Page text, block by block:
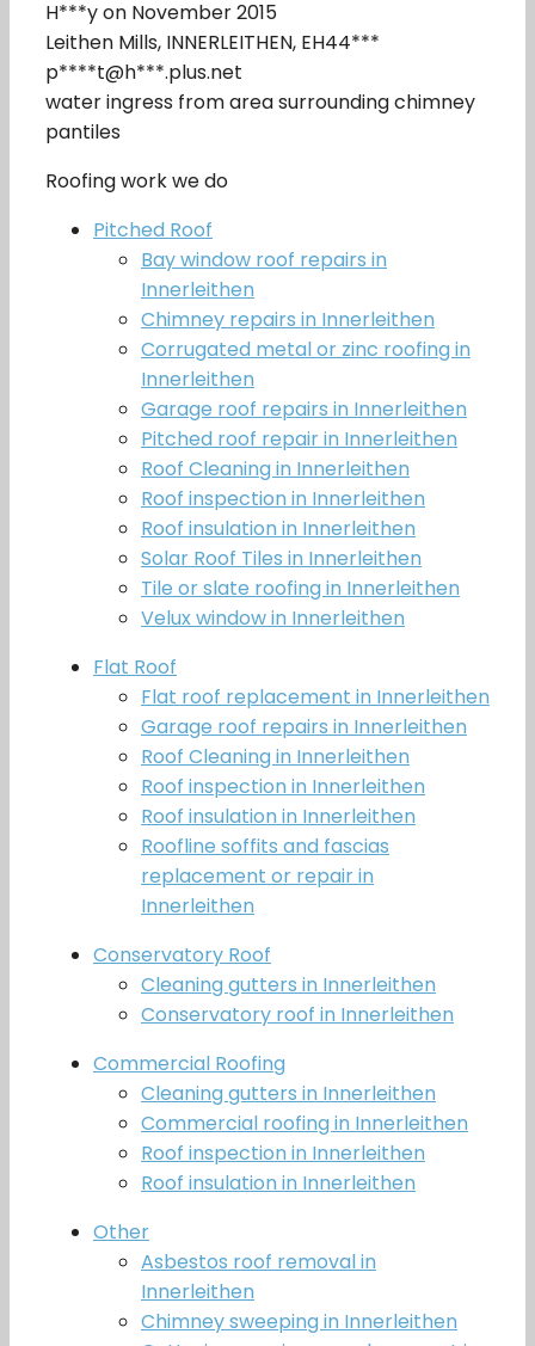
H***y on November 2015
Leithen Mills, INNERLEITHEN, EH44***
p****t@h***.plus.net
water ingress from area surrounding chimney
pantiles
Roofing work we do
Pitched Roof
Bay window roof repairs in
Innerleithen
Chimney repairs in Innerleithen
Corrugated metal or zinc roofing in
Innerleithen
Garage roof repairs in Innerleithen
Pitched roof repair in Innerleithen
Roof Cleaning in Innerleithen
Roof inspection in Innerleithen
Roof insulation in Innerleithen
Solar Roof Tiles in Innerleithen
Tile or slate roofing in Innerleithen
Velux window in Innerleithen
Flat Roof
Flat roof replacement in Innerleithen
Garage roof repairs in Innerleithen
Roof Cleaning in Innerleithen
Roof inspection in Innerleithen
Roof insulation in Innerleithen
Roofline soffits and fascias
replacement or repair in
Innerleithen
Conservatory Roof
Cleaning gutters in Innerleithen
Conservatory roof in Innerleithen
Commercial Roofing
Cleaning gutters in Innerleithen
Commercial roofing in Innerleithen
Roof inspection in Innerleithen
Roof insulation in Innerleithen
Other
Asbestos roof removal in
Innerleithen
Chimney sweeping in Innerleithen